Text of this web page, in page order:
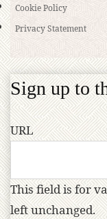
Cookie Policy
Privacy Statement
Sign up to
URL
This field is for
left unchanged.